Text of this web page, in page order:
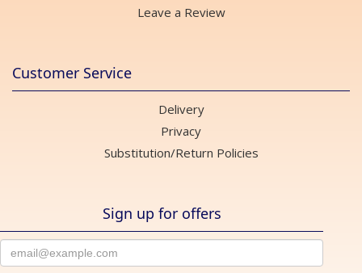
Leave a Review
Customer Service
Delivery
Privacy
Substitution/Return Policies
Sign up for offers